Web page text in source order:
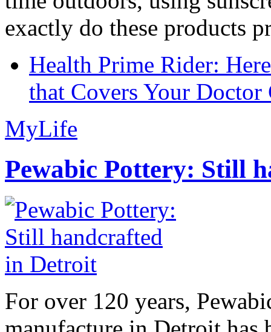
exactly do these products
Health Prime Rider:
that Covers Your Doctor
MyLife
Pewabic Pottery: Still
For over 120 years,